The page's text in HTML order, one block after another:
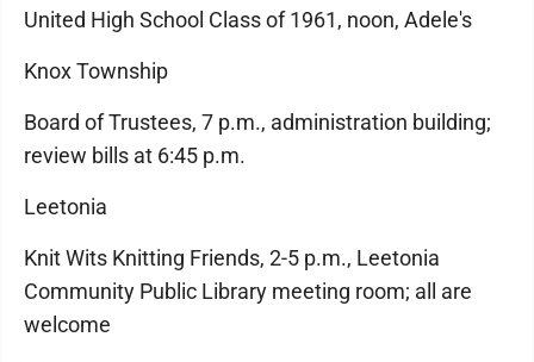
United High School Class of 1961, noon, Adele's
Knox Township
Board of Trustees, 7 p.m., administration building;
review bills at 6:45 p.m.
Leetonia
Knit Wits Knitting Friends, 2-5 p.m., Leetonia
Community Public Library meeting room; all are
welcome